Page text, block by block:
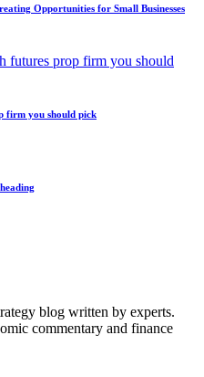
Opportunities for Small Businesses
firm you should pick
blog written by experts.
commentary and finance